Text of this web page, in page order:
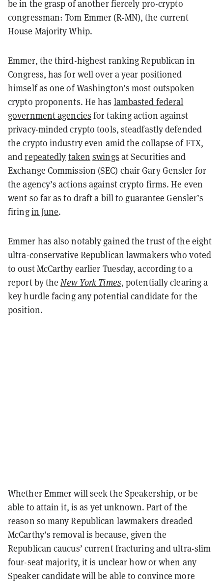
be in the grasp of another fiercely pro-crypto
congressman: Tom Emmer (R-MN), the current
House Majority Whip.
Emmer, the third-highest ranking Republican in
Congress, has for well over a year positioned
himself as one of Washington’s most outspoken
crypto proponents. He has lambasted federal
government agencies for taking action against
privacy-minded crypto tools, steadfastly defended
the crypto industry even amid the collapse of FTX,
andrepeatedly taken swings at Securities and
Exchange Commission (SEC) chair Gary Gensler for
the agency’s actions against crypto firms. He even
went so far as to draft a bill to guarantee Gensler’s
firingin June.
Emmer has also notably gained the trust of the eight
ultra-conservative Republican lawmakers who voted
to oust McCarthy earlier Tuesday, according to a
report by theNew York Times, potentially clearing a
key hurdle facing any potential candidate for the
position.
Whether Emmer will seek the Speakership, or be
able to attain it, is as yet unknown. Part of the
reason so many Republican lawmakers dreaded
McCarthy’s removal is because, given the
Republican caucus’ current fracturing and ultra-slim
four-seat majority, it is unclear how or when any
Speaker candidate will be able to convince more